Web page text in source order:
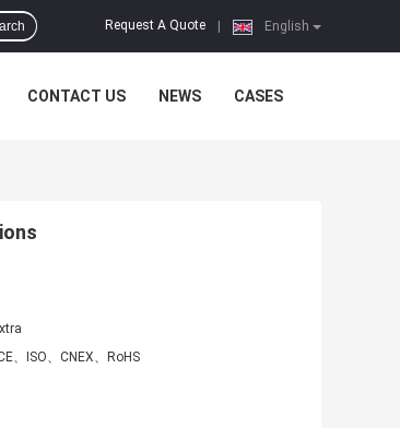
English
Request A Quote
CONTACT US NEWS CASES
、ISO、CNEX、RoHS